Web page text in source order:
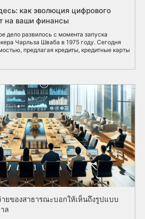
как эволюция цифрового
на ваши финансы
дело развилось с момента запуска
Чарльза Шваба в 1975 году. Сегодня
предлагая кредиты, кредитные карты
ยของสาธารณะบอกให้เห็นถึงรูปแบบ
ล